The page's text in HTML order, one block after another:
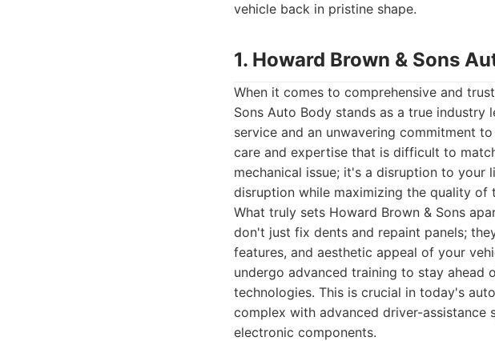
vehicle back in pristine shape.
1. Howard Brown & Sons
When it comes to comprehensive and
Sons Auto Body stands as a true
service and an unwavering commitment
care and expertise that is difficult to
mechanical issue; it's a disruption to your
disruption while maximizing the quality of
What truly sets Howard Brown & Sons
don't just fix dents and repaint panels;
features, and aesthetic appeal of your
undergo advanced training to stay ahead
technologies. This is crucial in today's
complex with advanced driver-assistance
electronic components.